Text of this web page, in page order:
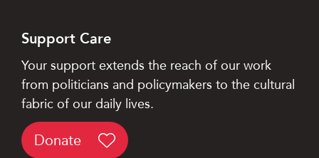
Support Care
Your support extends the reach of our work
from politicians and policymakers to the cultural
fabric of our daily lives.
Donate